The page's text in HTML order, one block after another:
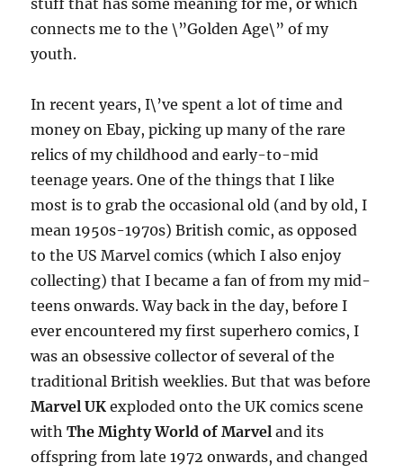
stuff that has some meaning for me, or which
connects me to the \”Golden Age\” of my
youth.
In recent years, I\’ve spent a lot of time and
money on Ebay, picking up many of the rare
relics of my childhood and early-to-mid
teenage years. One of the things that I like
most is to grab the occasional old (and by old, I
mean 1950s-1970s) British comic, as opposed
to the US Marvel comics (which I also enjoy
collecting) that I became a fan of from my mid-
teens onwards. Way back in the day, before I
ever encountered my first superhero comics, I
was an obsessive collector of several of the
traditional British weeklies. But that was before
Marvel UK exploded onto the UK comics scene
withThe Mighty World of Marvel and its
offspring from late 1972 onwards, and changed